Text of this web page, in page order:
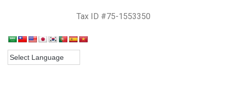
Tax ID #75-1553350